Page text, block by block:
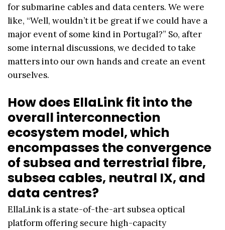
for submarine cables and data centers. We were
like, “Well, wouldn’t it be great if we could have a
major event of some kind in Portugal?” So, after
some internal discussions, we decided to take
matters into our own hands and create an event
ourselves.
How does EllaLink fit into the
overall interconnection
ecosystem model, which
encompasses the convergence
of subsea and terrestrial fibre,
subsea cables, neutral IX, and
data centres?
EllaLink is a state-of-the-art subsea optical
platform offering secure high-capacity